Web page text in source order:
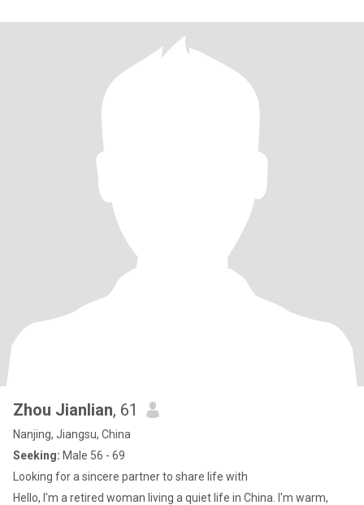
Zhou Jianlian, 61
Nanjing, Jiangsu, China
Seeking: Male 56 - 69
Looking for a sincere partner to share life with
Hello, I'm a retired woman living a quiet life in China. I'm warm,